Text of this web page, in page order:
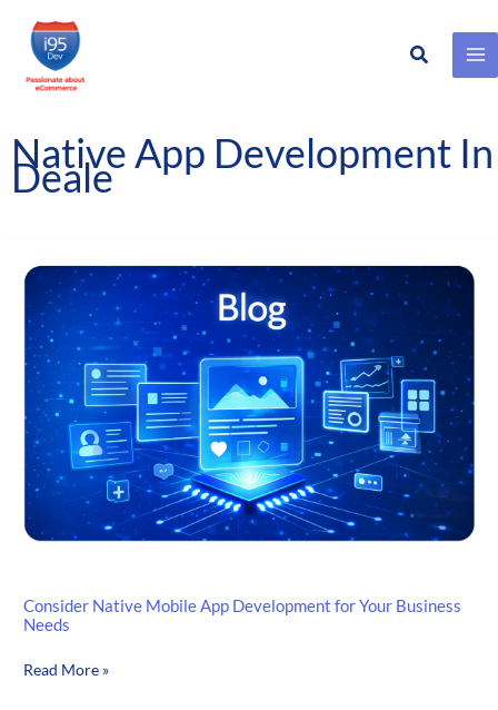
Skip
content
Search
Native App Development In
Deale
Consider Native Mobile App Development for Your Business
Needs
Consider
Read More »